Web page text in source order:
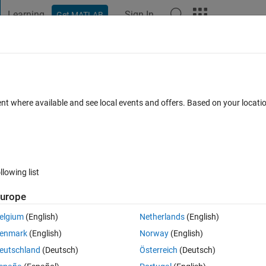
Learning Get MATLAB Sign In
integrand function must return an
input vector.
Open in MATLAB Online
where available and see local events and offers. Based on your
list
(English)
(English)
(Deutsch)
Netherlands(English)
Norway(English)
Österreich (Deutsch)